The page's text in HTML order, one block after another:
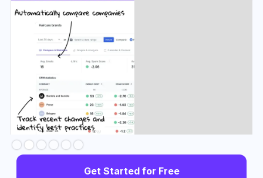
Slide 3 of 6.
Get Started for Free